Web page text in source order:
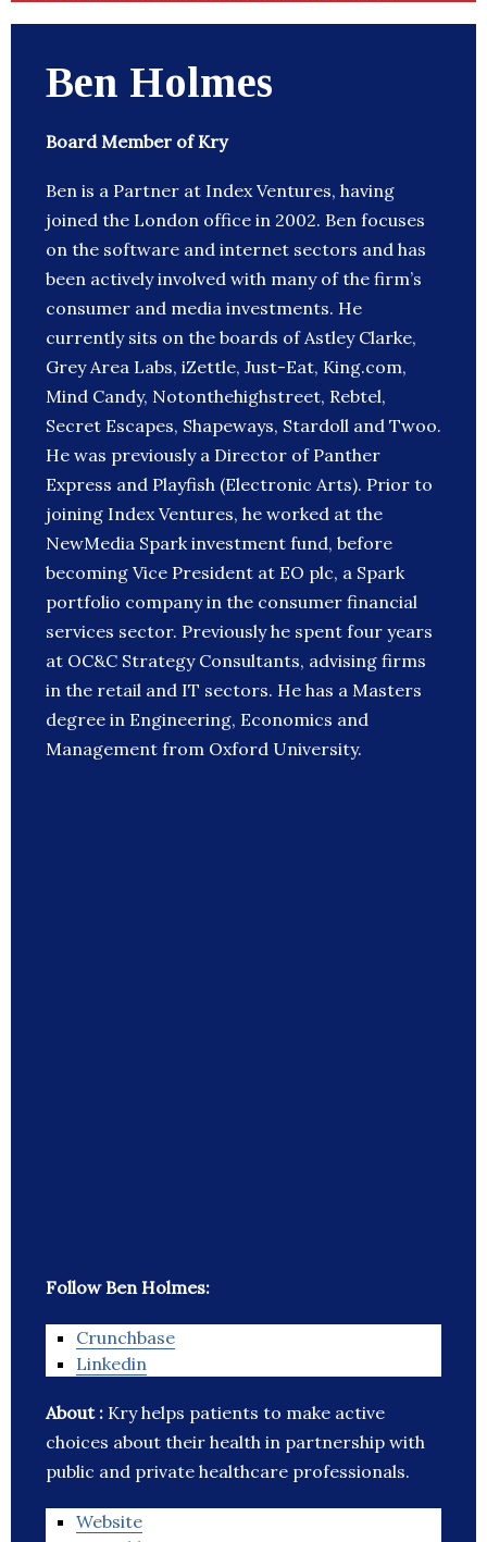
Ben Holmes
Board Member of Kry
Ben is a Partner at Index Ventures, having
joined the London office in 2002. Ben focuses
on the software and internet sectors and has
been actively involved with many of the firm’s
consumer and media investments. He
currently sits on the boards of Astley Clarke,
Grey Area Labs, iZettle, Just-Eat, King.com,
Mind Candy, Notonthehighstreet, Rebtel,
Secret Escapes, Shapeways, Stardoll and Twoo.
He was previously a Director of Panther
Express and Playfish (Electronic Arts). Prior to
joining Index Ventures, he worked at the
NewMedia Spark investment fund, before
becoming Vice President at EO plc, a Spark
portfolio company in the consumer financial
services sector. Previously he spent four years
at OC&C Strategy Consultants, advising firms
in the retail and IT sectors. He has a Masters
degree in Engineering, Economics and
Management from Oxford University.
Follow Ben Holmes:
Crunchbase
Linkedin
About : Kry helps patients to make active
choices about their health in partnership with
public and private healthcare professionals.
Website